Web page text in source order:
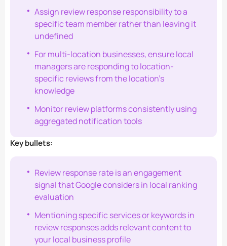
Assign review response responsibility to a
specific team member rather than leaving it
undefined
For multi-location businesses, ensure local
managers are responding to location-
specific reviews from the location’s
knowledge
Monitor review platforms consistently using
aggregated notification tools
Key bullets:
Review response rate is an engagement
signal that Google considers in local ranking
evaluation
Mentioning specific services or keywords in
review responses adds relevant content to
your local business profile